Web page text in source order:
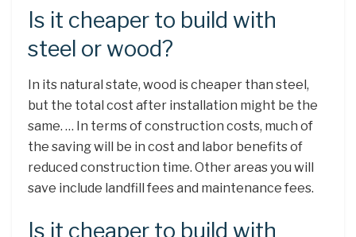
Is it cheaper to build with
steel or wood?
In its natural state, wood is cheaper than steel,
but the total cost after installation might be the
same. … In terms of construction costs, much of
the saving will be in cost and labor benefits of
reduced construction time. Other areas you will
save include landfill fees and maintenance fees.
Is it cheaper to build with